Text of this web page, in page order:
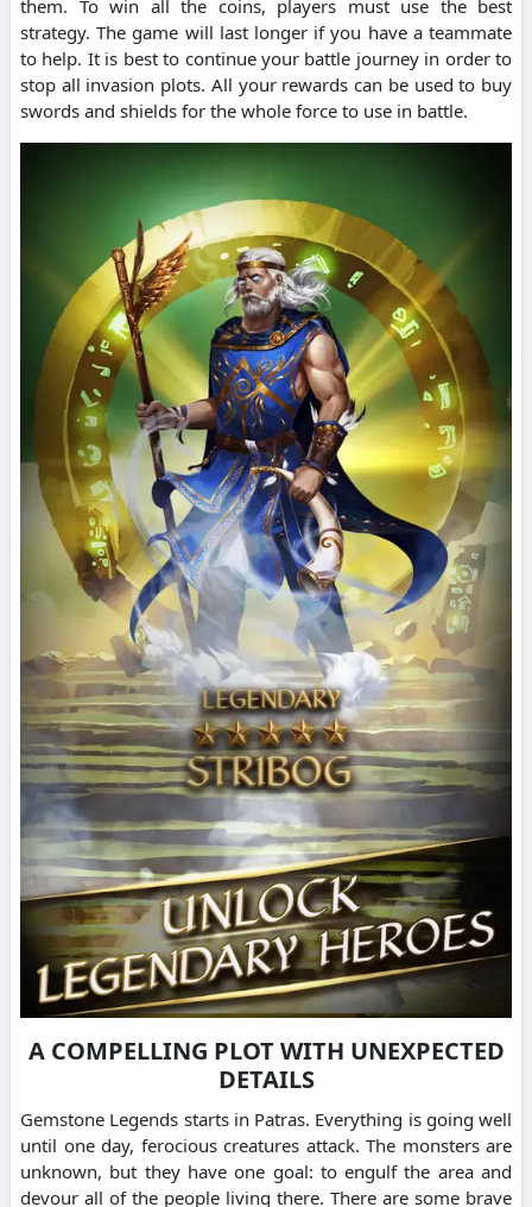
them. To win all the coins, players must use the best
strategy. The game will last longer if you have a teammate
to help. It is best to continue your battle journey in order to
stop all invasion plots. All your rewards can be used to buy
swords and shields for the whole force to use in battle.
A COMPELLING PLOT WITH UNEXPECTED
DETAILS
Gemstone Legends starts in Patras. Everything is going well
until one day, ferocious creatures attack. The monsters are
unknown, but they have one goal: to engulf the area and
devour all of the people living there. There are some brave